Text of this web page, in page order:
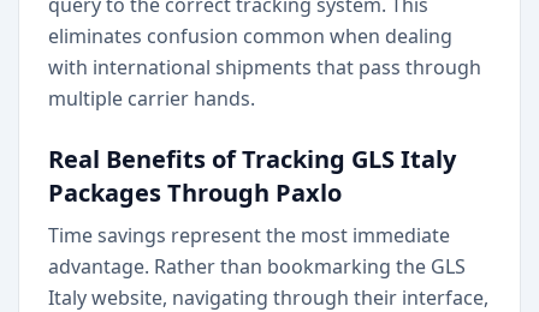
eliminates confusion common when dealing
with international shipments that pass through
multiple carrier hands.
Real Benefits of Tracking GLS Italy
Packages Through Paxlo
Time savings represent the most immediate
advantage. Rather than bookmarking the GLS
Italy website, navigating through their interface,